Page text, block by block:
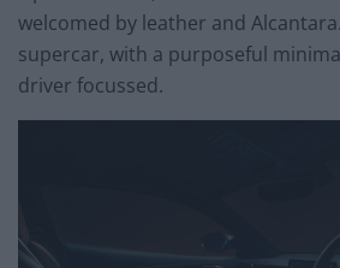
welcomed by leather and
supercar, with a purposeful
driver focussed.